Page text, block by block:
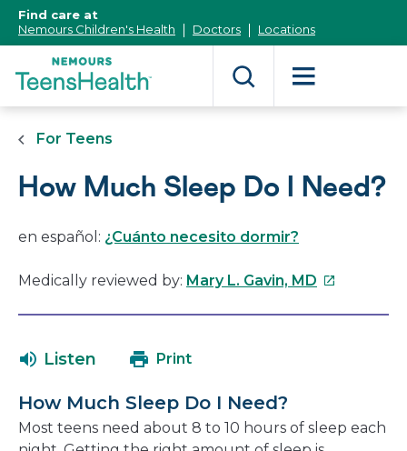
Content]
Find care at
Nemours Children's Health
Doctors Locations
For Teens
How Much Sleep Do I Need?
en español: ¿Cuánto necesito dormir?
Medically reviewed by: Mary L. Gavin, MD This
window
Listen Print
How Much Sleep Do I Need?
Most teens need about 8 to 10 hours of sleep each